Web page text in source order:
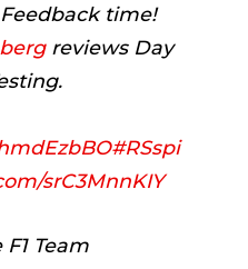
time!
reviews Day
#RSspi
srC3MnnKIY
Team